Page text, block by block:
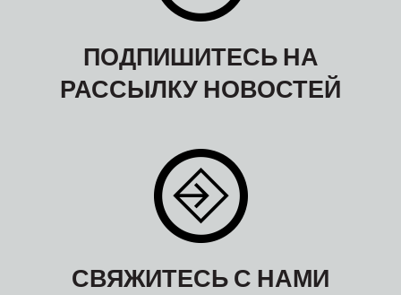
ПОДПИШИТЕСЬ НА
РАССЫЛКУ НОВОСТЕЙ
СВЯЖИТЕСЬ С НАМИ